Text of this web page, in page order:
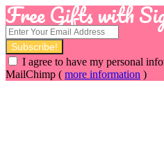
Free Gifts with
I agree to have my personal
MailChimp ( more information )